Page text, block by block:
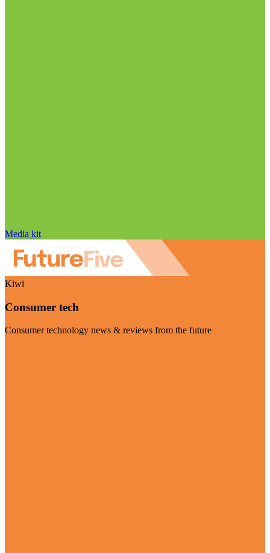
Media kit
Kiwi
Consumer tech
Consumer technology news & reviews from the future